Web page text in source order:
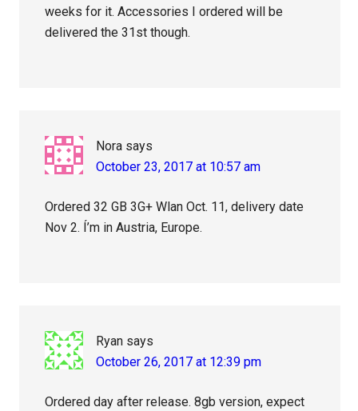
weeks for it. Accessories I ordered will be
delivered the 31st though.
Nora says
October 23, 2017 at 10:57 am
Ordered 32 GB 3G+ Wlan Oct. 11, delivery date
Nov 2. Í’m in Austria, Europe.
Ryan says
October 26, 2017 at 12:39 pm
Ordered day after release. 8gb version, expect